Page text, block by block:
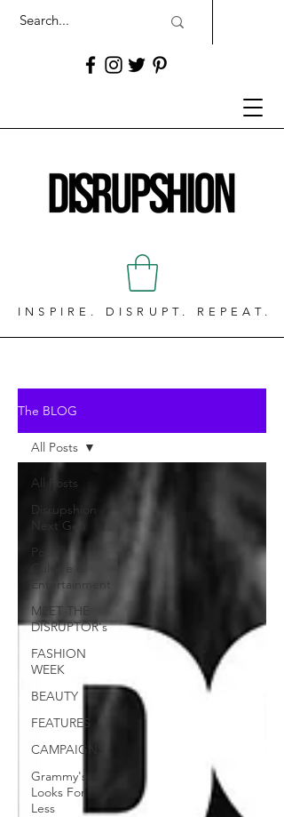
INSPIRE. DISRUPT. REPEAT.
The BLOG
All Posts
Disrupshion
Next Gen
Pop
Culture &
Entertainment
MEET THE
DISRUPTOR's
FASHION
WEEK
BEAUTY
FEATURES
CAMPAIGNS
Grammy's
Looks For
Less
All Posts